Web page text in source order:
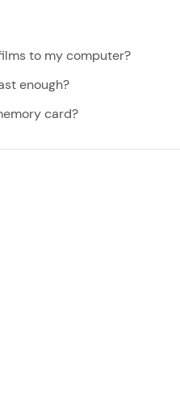
to my computer?
enough?
card?